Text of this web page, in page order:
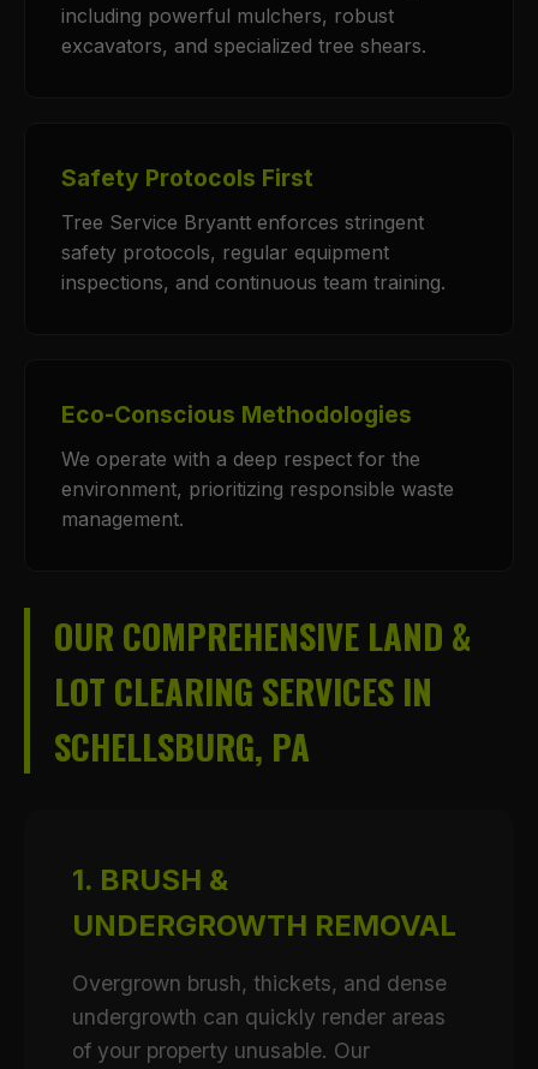
including powerful mulchers, robust
excavators, and specialized tree shears.
Safety Protocols First
Tree Service Bryantt enforces stringent
safety protocols, regular equipment
inspections, and continuous team training.
Eco-Conscious Methodologies
We operate with a deep respect for the
environment, prioritizing responsible waste
management.
OUR COMPREHENSIVE LAND &
LOT CLEARING SERVICES IN
SCHELLSBURG, PA
1. BRUSH &
UNDERGROWTH REMOVAL
Overgrown brush, thickets, and dense
undergrowth can quickly render areas
of your property unusable. Our